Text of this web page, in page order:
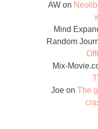
AW on
Mind
Random
Mix-
Joe on The